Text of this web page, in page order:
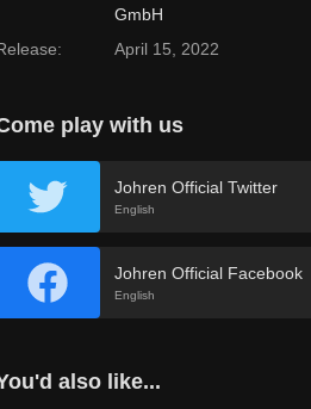
GmbH
April 15, 2022
play with us
Johren Official Twitter
English
Johren Official Facebook
English
also like...